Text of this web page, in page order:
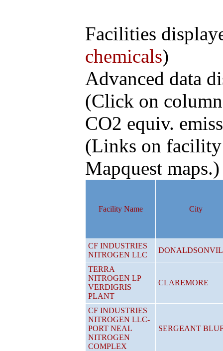
Facilities
chemicals)
Advanced data
(Click on
CO2 equiv.
(Links on facility
Mapquest maps.)
Facility Name City
CF INDUSTRIES
NITROGEN LLC
TERRA
NITROGEN LP
VERDIGRIS
PLANT
CLAREMORE
CF INDUSTRIES
NITROGEN LLC-
PORT NEAL
NITROGEN
COMPLEX
SERGEANT